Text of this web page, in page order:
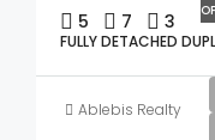
5 7 3
FULLY DETACHED
Ablebis Realty